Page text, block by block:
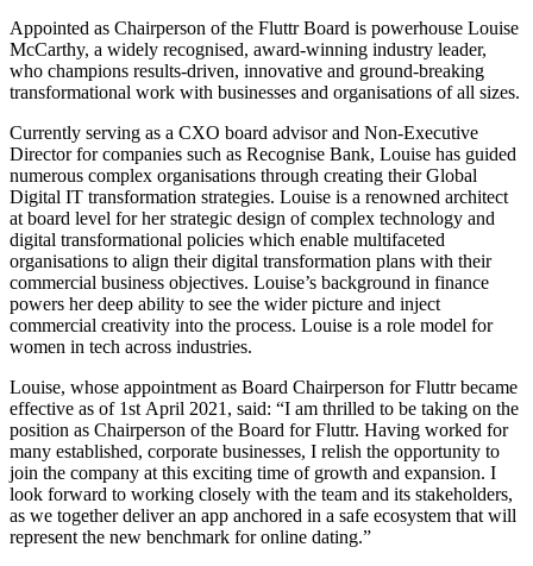
Appointed as Chairperson of the Fluttr Board is powerhouse Louise
McCarthy, a widely recognised, award-winning industry leader,
who champions results-driven, innovative and ground-breaking
transformational work with businesses and organisations of all sizes.
Currently serving as a CXO board advisor and Non-Executive
Director for companies such as Recognise Bank, Louise has guided
numerous complex organisations through creating their Global
Digital IT transformation strategies. Louise is a renowned architect
at board level for her strategic design of complex technology and
digital transformational policies which enable multifaceted
organisations to align their digital transformation plans with their
commercial business objectives. Louise’s background in finance
powers her deep ability to see the wider picture and inject
commercial creativity into the process. Louise is a role model for
women in tech across industries.
Louise, whose appointment as Board Chairperson for Fluttr became
effective as of 1st April 2021, said: “I am thrilled to be taking on the
position as Chairperson of the Board for Fluttr. Having worked for
many established, corporate businesses, I relish the opportunity to
join the company at this exciting time of growth and expansion. I
look forward to working closely with the team and its stakeholders,
as we together deliver an app anchored in a safe ecosystem that will
represent the new benchmark for online dating.”